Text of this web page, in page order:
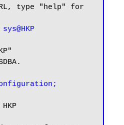
type "help" for